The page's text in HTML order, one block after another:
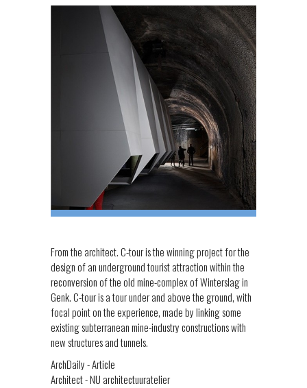
From the architect. C-tour is the winning project for the
design of an underground tourist attraction within the
reconversion of the old mine-complex of Winterslag in
Genk. C-tour is a tour under and above the ground, with
focal point on the experience, made by linking some
existing subterranean mine-industry constructions with
new structures and tunnels.
ArchDaily - Article
Architect - NU architectuuratelier